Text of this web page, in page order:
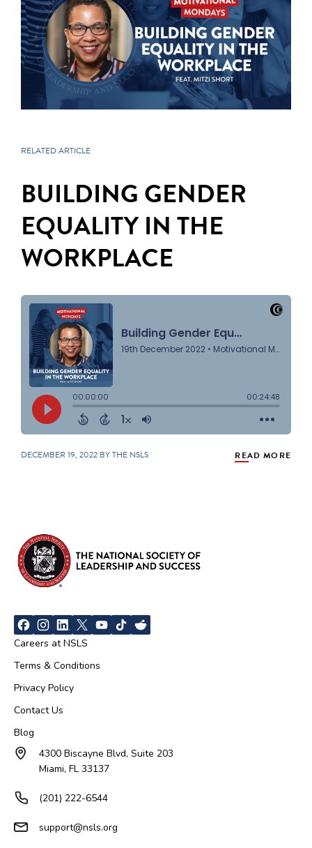
RELATED ARTICLE
BUILDING GENDER
EQUALITY IN THE
WORKPLACE
DECEMBER 19, 2022 BY THE NSLS READ MORE
Careers at NSLS
Terms & Conditions
Privacy Policy
Contact Us
Blog
4300 Biscayne Blvd, Suite 203
Miami, FL 33137
(201) 222-6544
support@nsls.org